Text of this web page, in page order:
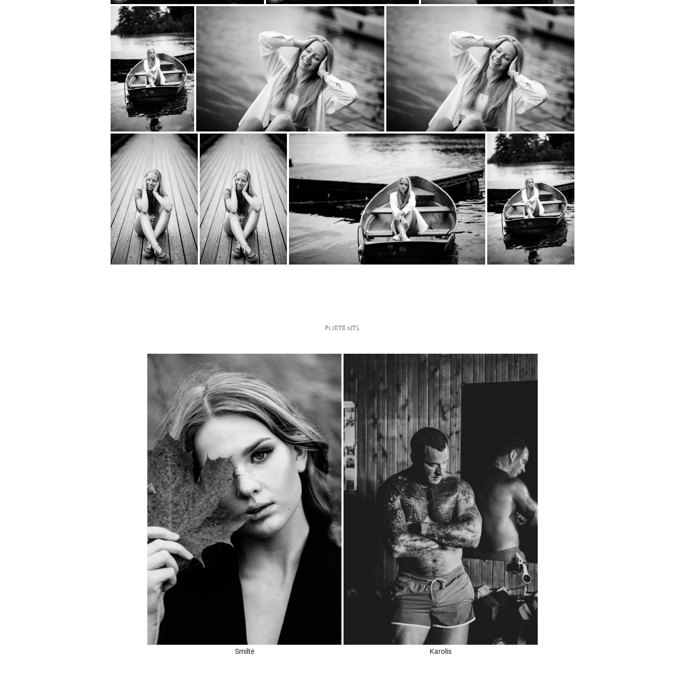
PORTRAITS
Smiltė Karolis